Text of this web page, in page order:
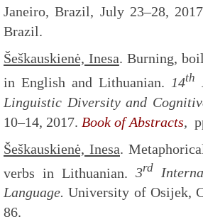
Janeiro, Brazil, July 23–28,
Brazil.
Šeškauskienė, Inesa. Burning,
in English and Lithuanian. 14th
Linguistic Diversity and
10–14, 2017. Book of Abstracts,
Šeškauskienė, Inesa.
verbs in Lithuanian.3rd
Language.University of Osijek,
86.